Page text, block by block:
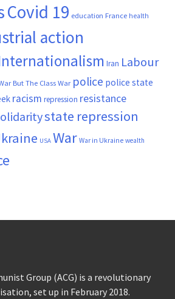
Covid 19 education France health
action
Iran Labour
But The Class War police police state
racism repression resistance
state repression
USA War War in Ukraine wealth
Group (ACG) is a revolutionary
set up in February 2018.